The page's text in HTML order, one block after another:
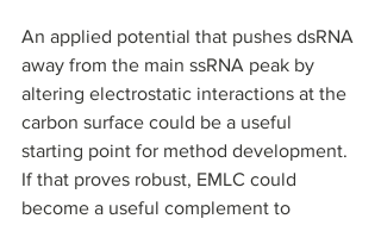
An applied potential that pushes dsRNA
away from the main ssRNA peak by
altering electrostatic interactions at the
carbon surface could be a useful
starting point for method development.
If that proves robust, EMLC could
become a useful complement to